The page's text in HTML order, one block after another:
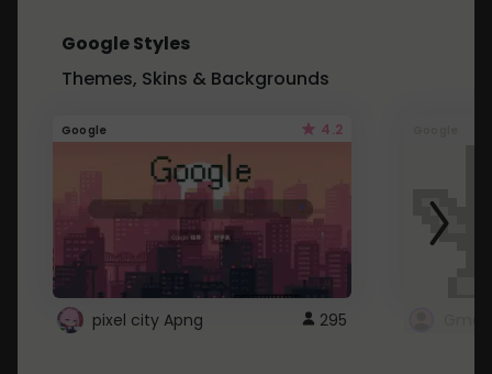
Google Styles
Themes, Skins & Backgrounds
Google 4.2
pixel city Apng 295